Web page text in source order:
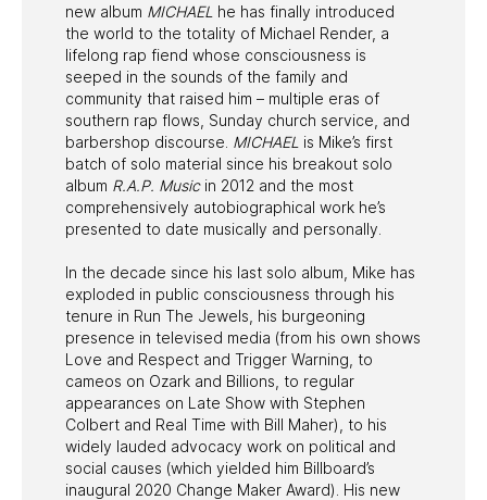
new album MICHAEL he has finally introduced
the world to the totality of Michael Render, a
lifelong rap fiend whose consciousness is
seeped in the sounds of the family and
community that raised him – multiple eras of
southern rap flows, Sunday church service, and
barbershop discourse. MICHAEL is Mike’s first
batch of solo material since his breakout solo
album R.A.P. Musicin 2012 and the most
comprehensively autobiographical work he’s
presented to date musically and personally.
In the decade since his last solo album, Mike has
exploded in public consciousness through his
tenure in Run The Jewels, his burgeoning
presence in televised media (from his own shows
Love and Respect and Trigger Warning, to
cameos on Ozark and Billions, to regular
appearances on Late Show with Stephen
Colbert and Real Time with Bill Maher), to his
widely lauded advocacy work on political and
social causes (which yielded him Billboard’s
inaugural 2020 Change Maker Award). His new